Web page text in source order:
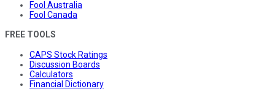
Fool Australia
Fool Canada
FREE TOOLS
CAPS Stock Ratings
Discussion Boards
Calculators
Financial Dictionary